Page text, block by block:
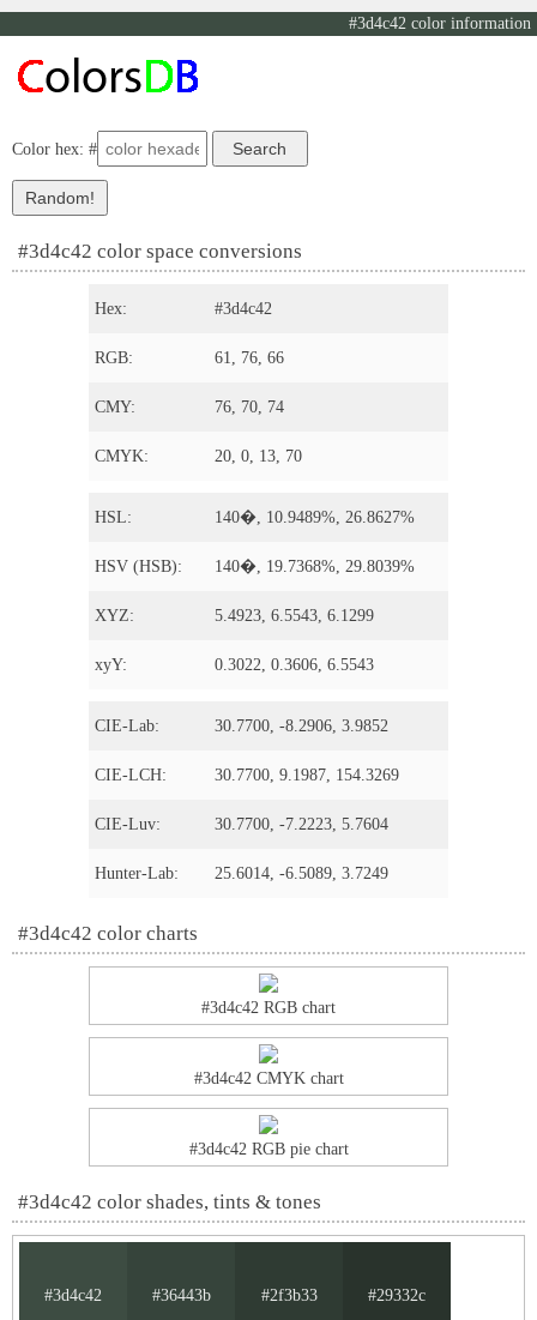
#3d4c42 color information
Color hex: #
#3d4c42 color space conversions
Hex: #3d4c42
RGB: 61, 76, 66
CMY: 76, 70, 74
CMYK: 20, 0, 13, 70
HSL: 140�, 10.9489%, 26.8627%
HSV (HSB): 140�, 19.7368%, 29.8039%
XYZ: 5.4923, 6.5543, 6.1299
xyY: 0.3022, 0.3606, 6.5543
CIE-Lab: 30.7700, -8.2906, 3.9852
CIE-LCH: 30.7700, 9.1987, 154.3269
CIE-Luv: 30.7700, -7.2223, 5.7604
Hunter-Lab: 25.6014, -6.5089, 3.7249
#3d4c42 color charts
#3d4c42 RGB chart
#3d4c42 CMYK chart
#3d4c42 RGB pie chart
#3d4c42 color shades, tints & tones
#3d4c42 #36443b #2f3b33 #29332c